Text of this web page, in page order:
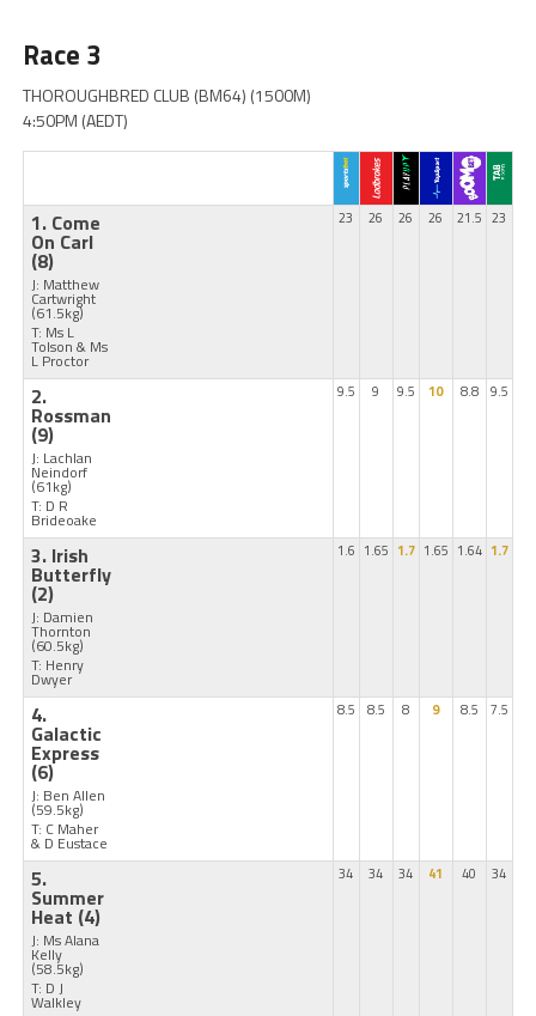
Race 3
THOROUGHBRED CLUB (BM64) (1500M)
4:50PM (AEDT)
1. Come
On Carl
(8)
J: Matthew
Cartwright
(61.5kg)
T: Ms L
Tolson & Ms
L Proctor
23 26 26 26 21.5 23
2.
Rossman
(9)
J: Lachlan
Neindorf
(61kg)
T: D R
Brideoake
9.5 9 9.5 10 8.8 9.5
3. Irish
Butterfly
(2)
J: Damien
Thornton
(60.5kg)
T: Henry
Dwyer
1.6 1.65 1.7 1.65 1.64 1.7
4.
Galactic
Express
(6)
J: Ben Allen
(59.5kg)
T: C Maher
& D Eustace
8.5 8.5 8 9 8.5 7.5
5.
Summer
Heat (4)
J: Ms Alana
Kelly
(58.5kg)
T: D J
Walkley
34 34 34 41 40 34